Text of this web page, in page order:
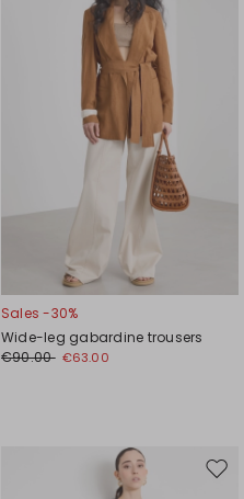
Sales -30%
Wide-leg gabardine trousers
€90.00 €63.00